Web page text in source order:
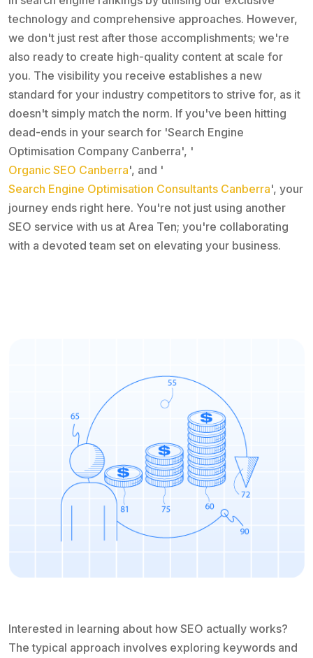
technology and comprehensive approaches. However,
we don't just rest after those accomplishments; we're
also ready to create high-quality content at scale for
you. The visibility you receive establishes a new
standard for your industry competitors to strive for, as it
doesn't simply match the norm. If you've been hitting
dead-ends in your search for 'Search Engine
Optimisation Company Canberra', '
Organic SEO Canberra', and '
Search Engine Optimisation Consultants Canberra', your
journey ends right here. You're not just using another
SEO service with us at Area Ten; you're collaborating
with a devoted team set on elevating your business.
Interested in learning about how SEO actually works?
The typical approach involves exploring keywords and